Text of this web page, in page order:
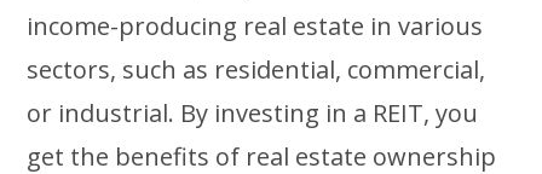
income-producing real estate in various
sectors, such as residential, commercial,
or industrial. By investing in a REIT, you
get the benefits of real estate ownership